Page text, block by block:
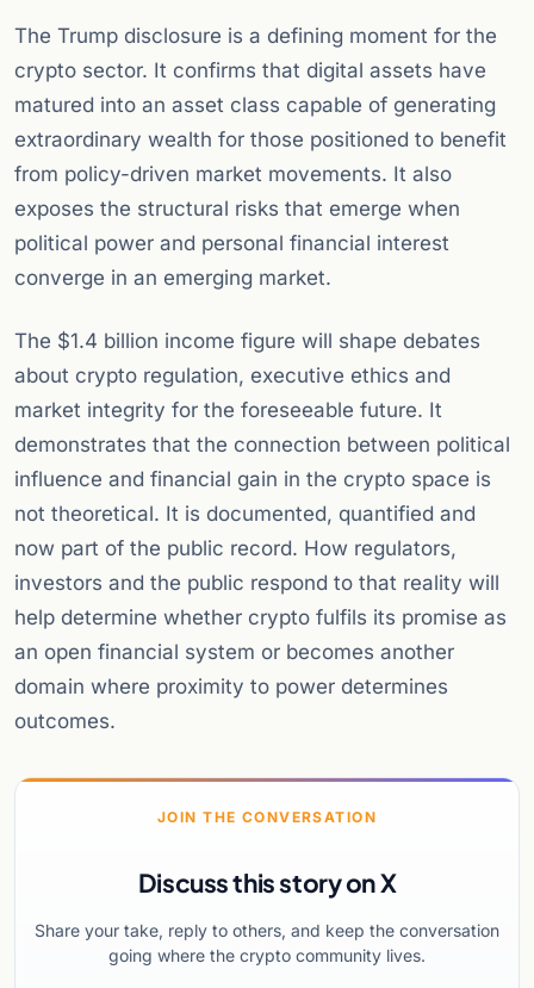
The Trump disclosure is a defining moment for the
crypto sector. It confirms that digital assets have
matured into an asset class capable of generating
extraordinary wealth for those positioned to benefit
from policy-driven market movements. It also
exposes the structural risks that emerge when
political power and personal financial interest
converge in an emerging market.
The $1.4 billion income figure will shape debates
about crypto regulation, executive ethics and
market integrity for the foreseeable future. It
demonstrates that the connection between political
influence and financial gain in the crypto space is
not theoretical. It is documented, quantified and
now part of the public record. How regulators,
investors and the public respond to that reality will
help determine whether crypto fulfils its promise as
an open financial system or becomes another
domain where proximity to power determines
outcomes.
JOIN THE CONVERSATION
Discuss this story on X
Share your take, reply to others, and keep the conversation
going where the crypto community lives.